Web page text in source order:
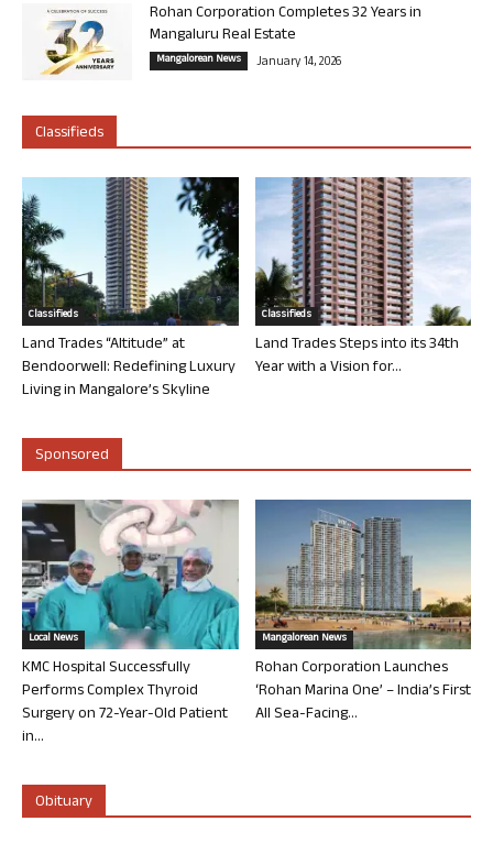
Rohan Corporation Completes 32 Years in
Mangaluru Real Estate
Mangalorean News January 14, 2026
Classifieds
Classifieds
Land Trades “Altitude” at
Bendoorwell: Redefining Luxury
Living in Mangalore’s Skyline
Classifieds
Land Trades Steps into its 34th
Year with a Vision for...
Sponsored
Local News
KMC Hospital Successfully
Performs Complex Thyroid
Surgery on 72-Year-Old Patient
in...
Mangalorean News
Rohan Corporation Launches
‘Rohan Marina One’ – India’s First
All Sea-Facing...
Obituary